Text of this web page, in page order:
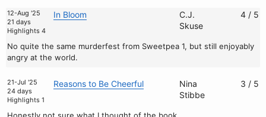
12-Aug '25
21 days
Highlights 4
In Bloom
No quite the same murderfest from Sweetpea 1, but still enjoyably
angry at the world.
C.J.
Skuse
4 / 5
21-Jul '25
24 days
Highlights 1
Reasons to Be Cheerful
Nina
Stibbe
3 / 5